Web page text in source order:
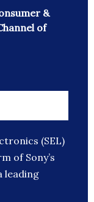
&
of
(SEL)
of Sony’s
leading